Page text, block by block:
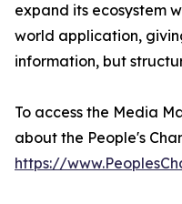
expand its ecosystem
world application,
information, but
To access the Media
about the People's
https://